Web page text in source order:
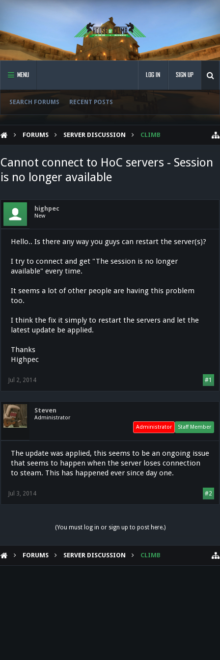
MENU
SEARCH FORUMS RECENT POSTS
LOG IN SIGN UP
FORUMS SERVER DISCUSSION CLIMB
Cannot connect to HoC servers - Session
is no longer available
highpec
New
Hello.. Is there any way you guys can restart the server(s)?
I try to connect and get "The session is no longer
available" every time.
It seems a lot of other people are having this problem
too.
I think the fix it simply to restart the servers and let the
latest update be applied.
Thanks
Highpec
#1
Jul 2, 2014
Steven
Administrator
Staff Member
Administrator
The update was applied, this seems to be an ongoing issue
that seems to happen when the server loses connection
to steam. This has happened ever since day one.
#2
Jul 3, 2014
(You must log in or sign up to post here.)
FORUMS SERVER DISCUSSION CLIMB